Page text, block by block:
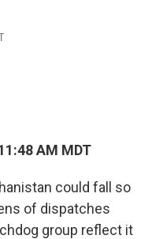
AM MDT
could fall so
of dispatches
group reflect it